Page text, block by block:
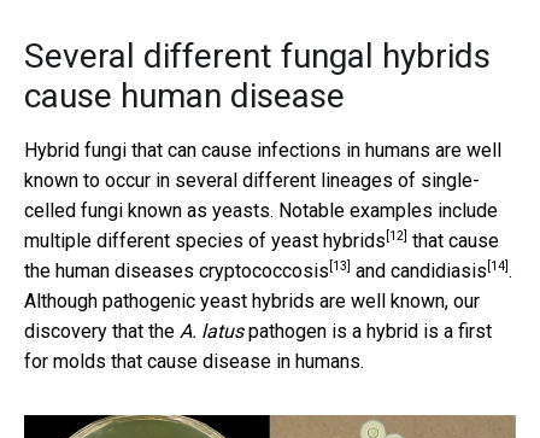
Several different fungal hybrids
cause human disease
Hybrid fungi that can cause infections in humans are well
known to occur in several different lineages of single-
celled fungi known as yeasts. Notable examples include
multiple different species of yeast hybrids [12] that cause
the human diseases cryptococcosis [13] and candidiasis [14] .
Although pathogenic yeast hybrids are well known, our
discovery that the A. latuspathogen is a hybrid is a first
for molds that cause disease in humans.